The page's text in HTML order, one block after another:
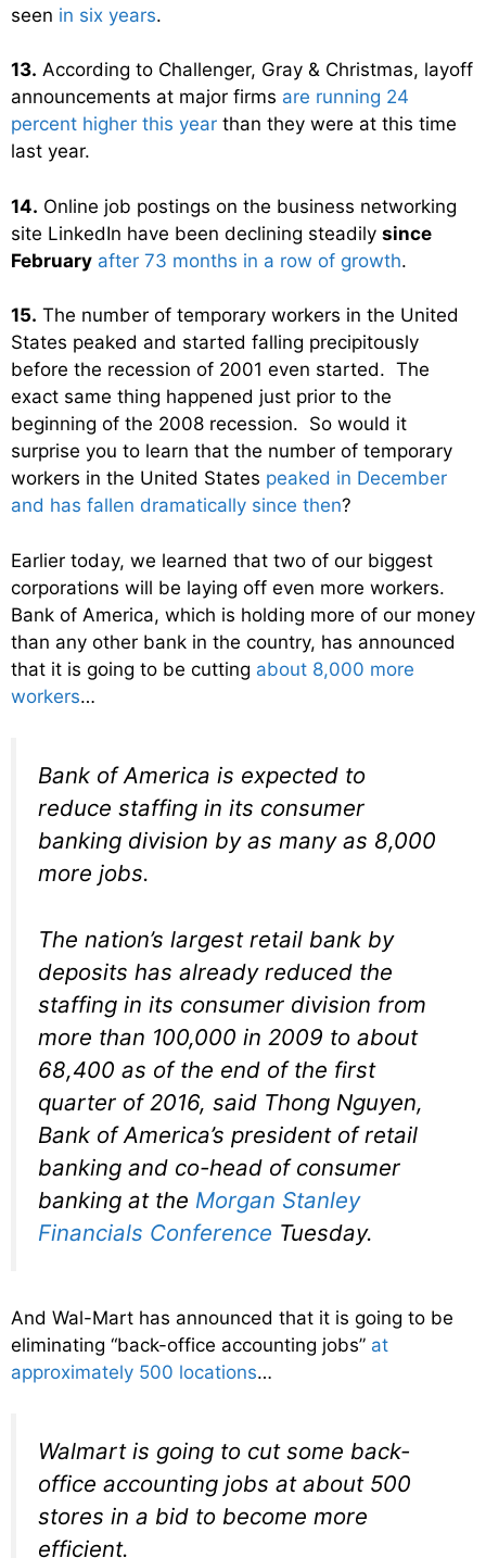
seen in six years.
13. According to Challenger, Gray & Christmas, layoff
announcements at major firms are running 24
percent higher this year than they were at this time
last year.
14. Online job postings on the business networking
site LinkedIn have been declining steadily since
February after 73 months in a row of growth.
15. The number of temporary workers in the United
States peaked and started falling precipitously
before the recession of 2001 even started. The
exact same thing happened just prior to the
beginning of the 2008 recession. So would it
surprise you to learn that the number of temporary
workers in the United States peaked in December
and has fallen dramatically since then?
Earlier today, we learned that two of our biggest
corporations will be laying off even more workers.
Bank of America, which is holding more of our money
than any other bank in the country, has announced
that it is going to be cutting about 8,000 more
workers…
Bank of America is expected to
reduce staffing in its consumer
banking division by as many as 8,000
more jobs.
The nation’s largest retail bank by
deposits has already reduced the
staffing in its consumer division from
more than 100,000 in 2009 to about
68,400 as of the end of the first
quarter of 2016, said Thong Nguyen,
Bank of America’s president of retail
banking and co-head of consumer
banking at the Morgan Stanley
Financials Conference Tuesday.
And Wal-Mart has announced that it is going to be
eliminating “back-office accounting jobs” at
approximately 500 locations…
Walmart is going to cut some back-
office accounting jobs at about 500
stores in a bid to become more
efficient.